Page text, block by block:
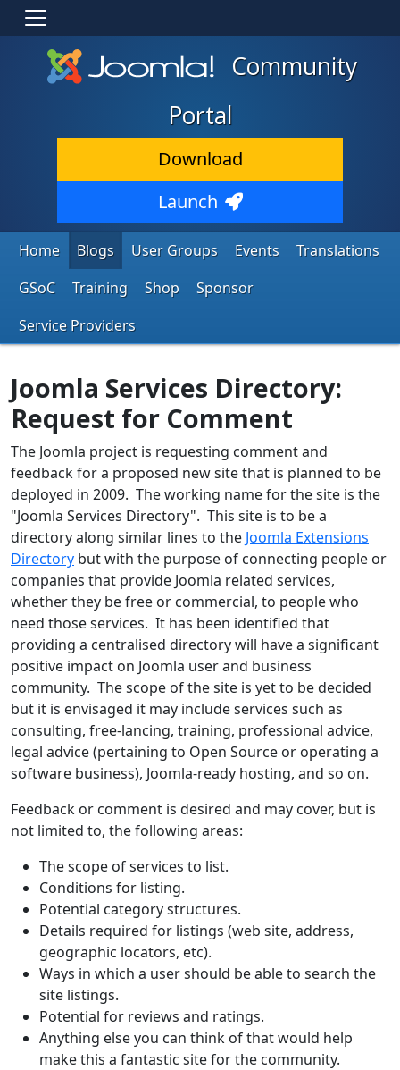
Community
Portal
Download
Launch
Home Blogs User Groups Events
Translations
GSoC
Training Shop
Sponsor
Service Providers
Joomla Services Directory:
Request for Comment
The Joomla project is requesting comment and
feedback for a proposed new site that is planned to be
deployed in 2009. The working name for the site is the
"Joomla Services Directory". This site is to be a
directory along similar lines to the Joomla Extensions
Directory but with the purpose of connecting people or
companies that provide Joomla related services,
whether they be free or commercial, to people who
need those services. It has been identified that
providing a centralised directory will have a significant
positive impact on Joomla user and business
community. The scope of the site is yet to be decided
but it is envisaged it may include services such as
consulting, free-lancing, training, professional advice,
legal advice (pertaining to Open Source or operating a
software business), Joomla-ready hosting, and so on.
Feedback or comment is desired and may cover, but is
not limited to, the following areas:
The scope of services to list.
Conditions for listing.
Potential category structures.
Details required for listings (web site, address,
geographic locators, etc).
Ways in which a user should be able to search the
site listings.
Potential for reviews and ratings.
Anything else you can think of that would help
make this a fantastic site for the community.